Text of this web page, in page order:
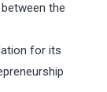
the
for its